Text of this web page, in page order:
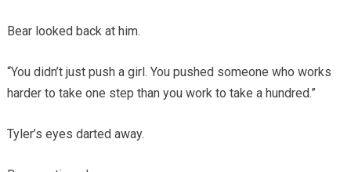
Bear looked back at him.
“You didn’t just push a girl. You pushed someone who works
harder to take one step than you work to take a hundred.”
Tyler’s eyes darted away.